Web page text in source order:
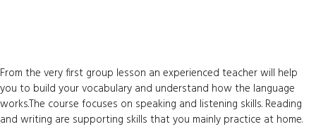
From the very first group lesson an experienced teacher will help
you to build your vocabulary and understand how the language
works.The course focuses on speaking and listening skills. Reading
and writing are supporting skills that you mainly practice at home.